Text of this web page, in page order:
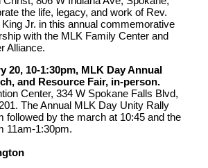
the life, legacy, and work of Rev.
Jr. in this annual commemorative
with the MLK Family Center and
Alliance.
20, 10-1:30pm, MLK Day Annual
and Resource Fair, in-person.
Center, 334 W Spokane Falls Blvd,
The Annual MLK Day Unity Rally
followed by the march at 10:45 and the
11am-1:30pm.